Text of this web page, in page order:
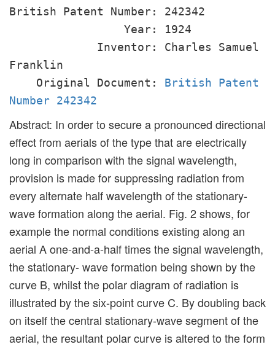
British Patent Number: 242342
Year: 1924
Inventor: Charles Samuel
Franklin
Original Document: British Patent
Number 242342
Abstract: In order to secure a pronounced directional
effect from aerials of the type that are electrically
long in comparison with the signal wavelength,
provision is made for suppressing radiation from
every alternate half wavelength of the stationary-
wave formation along the aerial. Fig. 2 shows, for
example the normal conditions existing along an
aerial A one-and-a-half times the signal wavelength,
the stationary- wave formation being shown by the
curve B, whilst the polar diagram of radiation is
illustrated by the six-point curve C. By doubling back
on itself the central stationary-wave segment of the
aerial, the resultant polar curve is altered to the form